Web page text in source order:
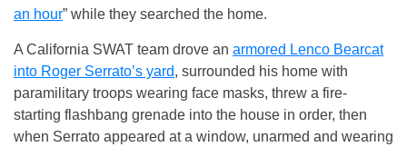
an hour” while they searched the home.
A California SWAT team drove an armored Lenco Bearcat
into Roger Serrato’s yard, surrounded his home with
paramilitary troops wearing face masks, threw a fire-
starting flashbang grenade into the house in order, then
when Serrato appeared at a window, unarmed and wearing